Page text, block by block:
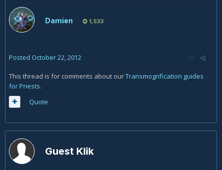
Damien 1,533
Posted October 22, 2012
This thread is for comments about ourTransmogrification guides
for Priests.
Quote
Guest Klik